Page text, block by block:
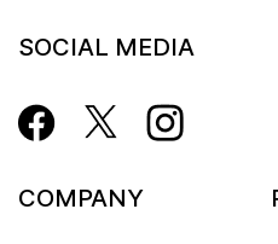
SOCIAL MEDIA
COMPANY